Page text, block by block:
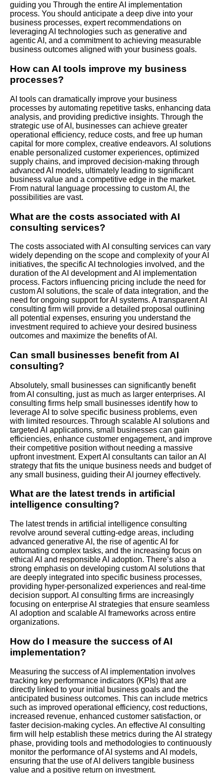
guiding you Through the entire AI implementation
process. You should anticipate a deep dive into your
business processes, expert recommendations on
leveraging AI technologies such as generative and
agentic AI, and a commitment to achieving measurable
business outcomes aligned with your business goals.
How can AI tools improve my business
processes?
AI tools can dramatically improve your business
processes by automating repetitive tasks, enhancing data
analysis, and providing predictive insights. Through the
strategic use of AI, businesses can achieve greater
operational efficiency, reduce costs, and free up human
capital for more complex, creative endeavors. AI solutions
enable personalized customer experiences, optimized
supply chains, and improved decision-making through
advanced AI models, ultimately leading to significant
business value and a competitive edge in the market.
From natural language processing to custom AI, the
possibilities are vast.
What are the costs associated with AI
consulting services?
The costs associated with AI consulting services can vary
widely depending on the scope and complexity of your AI
initiatives, the specific AI technologies involved, and the
duration of the AI development and AI implementation
process. Factors influencing pricing include the need for
custom AI solutions, the scale of data integration, and the
need for ongoing support for AI systems. A transparent AI
consulting firm will provide a detailed proposal outlining
all potential expenses, ensuring you understand the
investment required to achieve your desired business
outcomes and maximize the benefits of AI.
Can small businesses benefit from AI
consulting?
Absolutely, small businesses can significantly benefit
from AI consulting, just as much as larger enterprises. AI
consulting firms help small businesses identify how to
leverage AI to solve specific business problems, even
with limited resources. Through scalable AI solutions and
targeted AI applications, small businesses can gain
efficiencies, enhance customer engagement, and improve
their competitive position without needing a massive
upfront investment. Expert AI consultants can tailor an AI
strategy that fits the unique business needs and budget of
any small business, guiding their AI journey effectively.
What are the latest trends in artificial
intelligence consulting?
The latest trends in artificial intelligence consulting
revolve around several cutting-edge areas, including
advanced generative AI, the rise of agentic AI for
automating complex tasks, and the increasing focus on
ethical AI and responsible AI adoption. There’s also a
strong emphasis on developing custom AI solutions that
are deeply integrated into specific business processes,
providing hyper-personalized experiences and real-time
decision support. AI consulting firms are increasingly
focusing on enterprise AI strategies that ensure seamless
AI adoption and scalable AI frameworks across entire
organizations.
How do I measure the success of AI
implementation?
Measuring the success of AI implementation involves
tracking key performance indicators (KPIs) that are
directly linked to your initial business goals and the
anticipated business outcomes. This can include metrics
such as improved operational efficiency, cost reductions,
increased revenue, enhanced customer satisfaction, or
faster decision-making cycles. An effective AI consulting
firm will help establish these metrics during the AI strategy
phase, providing tools and methodologies to continuously
monitor the performance of AI systems and AI models,
ensuring that the use of AI delivers tangible business
value and a positive return on investment.